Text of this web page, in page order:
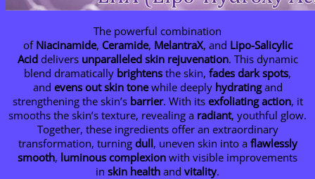
The powerful combination
of Niacinamide, Ceramide, MelantraX, and Lipo-Salicylic
Aciddelivers unparalleled skin rejuvenation. This dynamic
blend dramatically brightens the skin, fades dark spots,
and evens out skin tonewhile deeply hydratingand
strengthening the skin’s barrier. With its exfoliating action, it
smooths the skin’s texture, revealing a radiant, youthful glow.
Together, these ingredients offer an extraordinary
transformation, turning dull, uneven skin into a flawlessly
smooth, luminous complexion with visible improvements
in skin health and vitality.